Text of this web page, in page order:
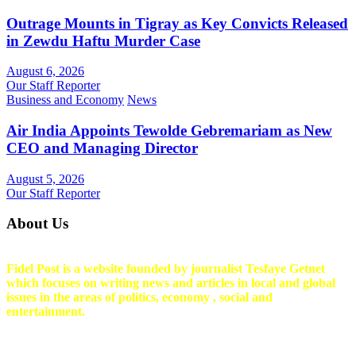
Outrage Mounts in Tigray as Key Convicts Released
in Zewdu Haftu Murder Case
August 6, 2026
Our Staff Reporter
Business and Economy News
Air India Appoints Tewolde Gebremariam as New
CEO and Managing Director
August 5, 2026
Our Staff Reporter
About Us
Fidel Post is a website founded by journalist Tesfaye Getnet
which focuses on writing news and articles in local and global
issues in the areas of politics, economy , social and
entertainment.